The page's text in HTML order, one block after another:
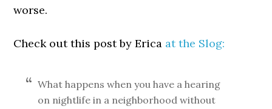
worse.
Check out this post by Erica at the Slog:
What happens when you have a hearing
on nightlife in a neighborhood without